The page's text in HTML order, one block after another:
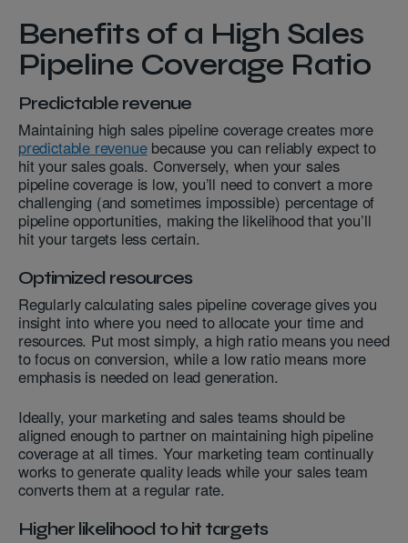
Benefits of a High Sales
Pipeline Coverage Ratio
Predictable revenue
Maintaining high sales pipeline coverage creates more
predictable revenuebecause you can reliably expect to
hit your sales goals. Conversely, when your sales
pipeline coverage is low, you’ll need to convert a more
challenging (and sometimes impossible) percentage of
pipeline opportunities, making the likelihood that you’ll
hit your targets less certain.
Optimized resources
Regularly calculating sales pipeline coverage gives you
insight into where you need to allocate your time and
resources. Put most simply, a high ratio means you need
to focus on conversion, while a low ratio means more
emphasis is needed on lead generation.
Ideally, your marketing and sales teams should be
aligned enough to partner on maintaining high pipeline
coverage at all times. Your marketing team continually
works to generate quality leads while your sales team
converts them at a regular rate.
Higher likelihood to hit targets